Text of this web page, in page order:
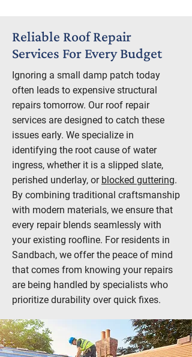
Reliable Roof Repair
Services For Every Budget
Ignoring a small damp patch today
often leads to expensive structural
repairs tomorrow. Our roof repair
services are designed to catch these
issues early. We specialize in
identifying the root cause of water
ingress, whether it is a slipped slate,
perished underlay, or blocked guttering.
By combining traditional craftsmanship
with modern materials, we ensure that
every repair blends seamlessly with
your existing roofline. For residents in
Sandbach, we offer the peace of mind
that comes from knowing your repairs
are being handled by specialists who
prioritize durability over quick fixes.